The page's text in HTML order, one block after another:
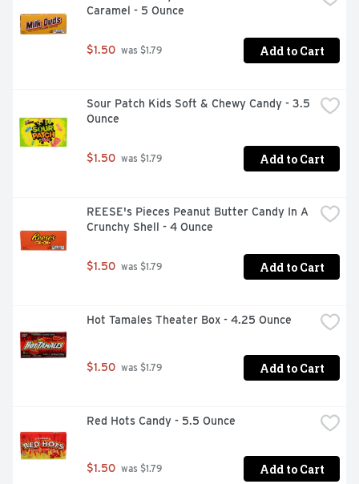
Caramel - 5 Ounce
$1.50 was $1.79 Add to Cart
Sour Patch Kids Soft & Chewy Candy - 3.5
Ounce
$1.50 was $1.79 Add to Cart
REESE's Pieces Peanut Butter Candy In A
Crunchy Shell - 4 Ounce
$1.50 was $1.79 Add to Cart
Hot Tamales Theater Box - 4.25 Ounce
$1.50 was $1.79 Add to Cart
Red Hots Candy - 5.5 Ounce
$1.50 was $1.79 Add to Cart